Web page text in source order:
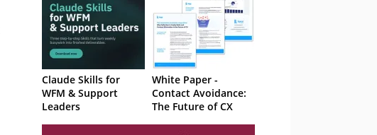
Claude Skills for
WFM & Support
Leaders
White Paper -
Contact Avoidance:
The Future of CX